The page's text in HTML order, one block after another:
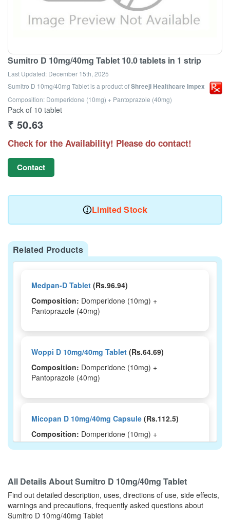
Sumitro D 10mg/40mg Tablet 10.0 tablets in 1 strip
Last Updated: December 15th, 2025
Sumitro D 10mg/40mg Tabletis a product ofShreeji Healthcare Impex
Composition: Domperidone (10mg) + Pantoprazole (40mg)
Pack of 10 tablet
₹ 50.63
Check for the Availability! Please do contact!
Contact
Limited Stock
Related Products
Medpan-D Tablet (Rs.96.94)
Composition: Domperidone (10mg) +
Pantoprazole (40mg)
Woppi D 10mg/40mg Tablet (Rs.64.69)
Composition: Domperidone (10mg) +
Pantoprazole (40mg)
Micopan D 10mg/40mg Capsule (Rs.112.5)
Composition: Domperidone (10mg) +
Pantoprazole (40mg)
Zap-D Tablet(Rs.73.13)
Composition:Domperidone (10mg) +
Pantoprazole (40mg)
All Details AboutSumitro D 10mg/40mg Tablet
Find out detailed description, uses, directions of use, side effects,
warnings and precautions, frequently asked questions about
Sumitro D 10mg/40mg Tablet